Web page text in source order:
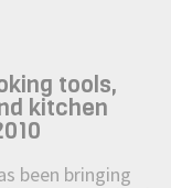
tools,
kitchen
been bringing